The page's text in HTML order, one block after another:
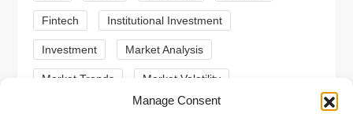
Manage Consent
nFintech Institutional Investment
Investment Market Analysis
Market Trends Market Volatility
Meme Coins MoonBull